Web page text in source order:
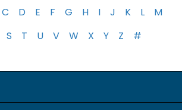
C D E F G H I J K L
M
S T U V W X Y Z #